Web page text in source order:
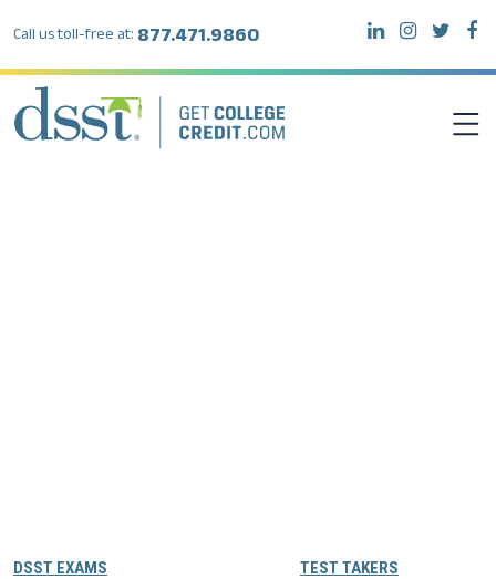
Call us toll-free at: 877.471.9860
DSST EXAMS TEST TAKERS